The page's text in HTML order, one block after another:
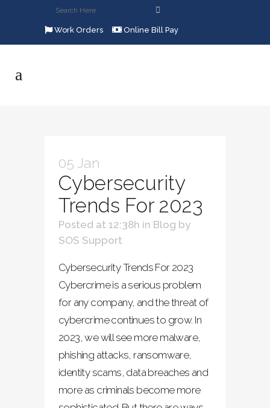
Work Orders Online Bill Pay
05 Jan
Cybersecurity
Trends For 2023
Posted at 12:38h in Blog by
SOS Support
Cybersecurity Trends For 2023
Cybercrime is a serious problem
for any company, and the threat of
cybercrime continues to grow. In
2023, we will see more malware,
phishing attacks, ransomware,
identity scams, data breaches and
more as criminals become more